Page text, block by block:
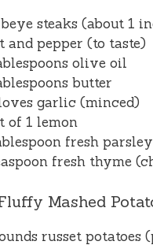
steaks (about 1
and pepper (to taste)
olive oil
butter
garlic (minced)
of 1 lemon
fresh
fresh thyme
Mashed
russet potatoes